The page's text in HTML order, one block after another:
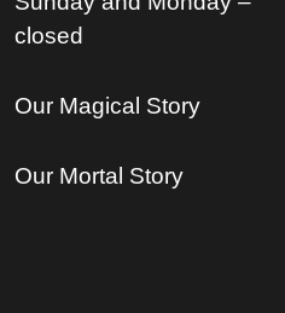
closed
Our Magical Story
Our Mortal Story